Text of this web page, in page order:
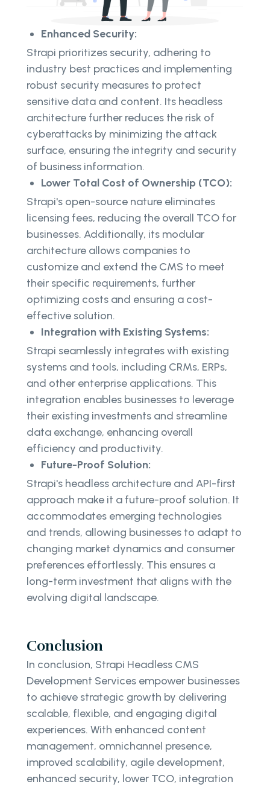
Enhanced Security:
Strapi prioritizes security, adhering to
industry best practices and implementing
robust security measures to protect
sensitive data and content. Its headless
architecture further reduces the risk of
cyberattacks by minimizing the attack
surface, ensuring the integrity and security
of business information.
Lower Total Cost of Ownership (TCO):
Strapi's open-source nature eliminates
licensing fees, reducing the overall TCO for
businesses. Additionally, its modular
architecture allows companies to
customize and extend the CMS to meet
their specific requirements, further
optimizing costs and ensuring a cost-
effective solution.
Integration with Existing Systems:
Strapi seamlessly integrates with existing
systems and tools, including CRMs, ERPs,
and other enterprise applications. This
integration enables businesses to leverage
their existing investments and streamline
data exchange, enhancing overall
efficiency and productivity.
Future-Proof Solution:
Strapi's headless architecture and API-first
approach make it a future-proof solution. It
accommodates emerging technologies
and trends, allowing businesses to adapt to
changing market dynamics and consumer
preferences effortlessly. This ensures a
long-term investment that aligns with the
evolving digital landscape.
Conclusion
In conclusion, Strapi Headless CMS
Development Services empower businesses
to achieve strategic growth by delivering
scalable, flexible, and engaging digital
experiences. With enhanced content
management, omnichannel presence,
improved scalability, agile development,
enhanced security, lower TCO, integration